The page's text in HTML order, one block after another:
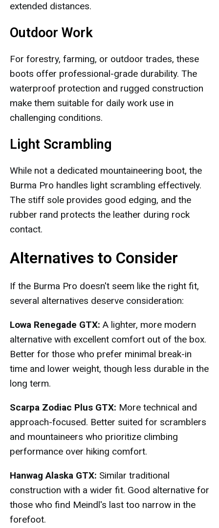
extended distances.
Outdoor Work
For forestry, farming, or outdoor trades, these
boots offer professional-grade durability. The
waterproof protection and rugged construction
make them suitable for daily work use in
challenging conditions.
Light Scrambling
While not a dedicated mountaineering boot, the
Burma Pro handles light scrambling effectively.
The stiff sole provides good edging, and the
rubber rand protects the leather during rock
contact.
Alternatives to Consider
If the Burma Pro doesn't seem like the right fit,
several alternatives deserve consideration:
Lowa Renegade GTX: A lighter, more modern
alternative with excellent comfort out of the box.
Better for those who prefer minimal break-in
time and lower weight, though less durable in the
long term.
Scarpa Zodiac Plus GTX: More technical and
approach-focused. Better suited for scramblers
and mountaineers who prioritize climbing
performance over hiking comfort.
Hanwag Alaska GTX: Similar traditional
construction with a wider fit. Good alternative for
those who find Meindl's last too narrow in the
forefoot.